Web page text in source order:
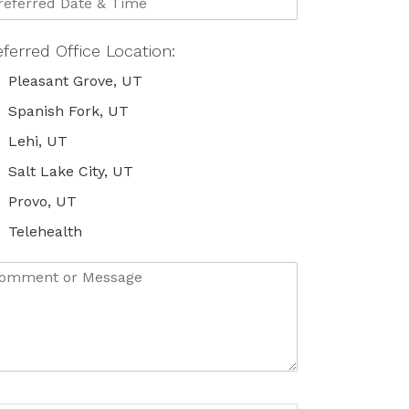
Office Location:
Pleasant Grove, UT
Spanish Fork, UT
Lehi, UT
Salt Lake City, UT
Provo, UT
Telehealth